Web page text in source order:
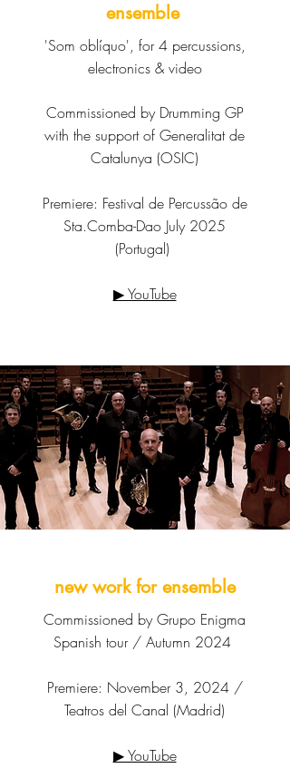
ensemble
'Som oblíquo', for 4 percussions,
electronics & video
Commissioned by Drumming GP
with the support of Generalitat de
Catalunya (OSIC)
Premiere: Festival de Percussão de
Sta.Comba-Dao July 2025
(Portugal)
▶ YouTube
new work for ensemble
Commissioned by Grupo Enigma
Spanish tour / Autumn 2024
Premiere: November 3, 2024 /
Teatros del Canal (Madrid)
▶ YouTube